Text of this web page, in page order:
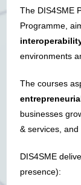
The DIS4SME
Programme,
environments
The courses
businesses
& services, and
DIS4SME
presence):